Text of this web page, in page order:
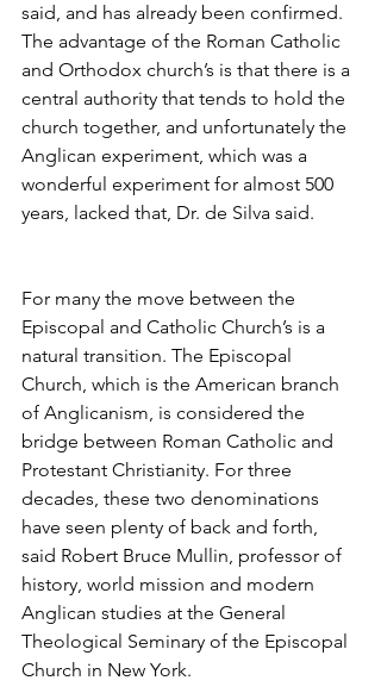
said, and has already been confirmed.
The advantage of the Roman Catholic
and Orthodox church’s is that there is a
central authority that tends to hold the
church together, and unfortunately the
Anglican experiment, which was a
wonderful experiment for almost 500
years, lacked that, Dr. de Silva said.
For many the move between the
Episcopal and Catholic Church’s is a
natural transition. The Episcopal
Church, which is the American branch
of Anglicanism, is considered the
bridge between Roman Catholic and
Protestant Christianity. For three
decades, these two denominations
have seen plenty of back and forth,
said Robert Bruce Mullin, professor of
history, world mission and modern
Anglican studies at the General
Theological Seminary of the Episcopal
Church in New York.